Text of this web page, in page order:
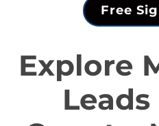
Free
Explore